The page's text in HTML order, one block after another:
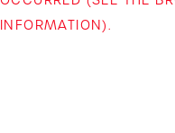
INFORMATION).